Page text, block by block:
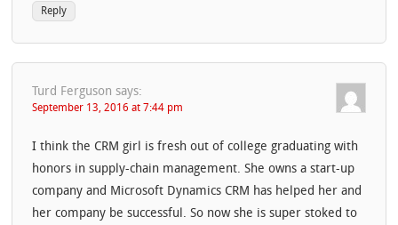
Reply
Turd Ferguson says:
September 13, 2016 at 7:44 pm
I think the CRM girl is fresh out of college graduating with
honors in supply-chain management. She owns a start-up
company and Microsoft Dynamics CRM has helped her and
her company be successful. So now she is super stoked to